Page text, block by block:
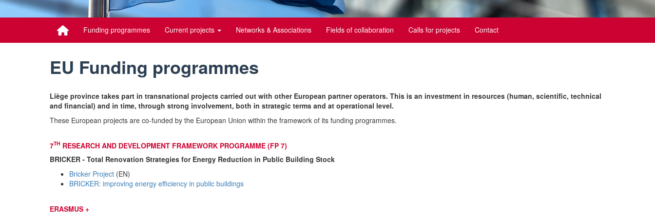
Funding programmes Current projects Networks & Associations Fields of collaboration Calls for projects Contact
EU Funding programmes
Liège province takes part in transnational projects carried out with other European partner operators. This is an investment in resources (human, scientific, technical
and financial) and in time, through strong involvement, both in strategic terms and at operational level.
These European projects are co-funded by the European Union within the framework of its funding programmes.
7TH RESEARCH AND DEVELOPMENT FRAMEWORK PROGRAMME (FP 7)
BRICKER - Total Renovation Strategies for Energy Reduction in Public Building Stock
Bricker Project (EN)
BRICKER: improving energy efficiency in public buildings
ERASMUS +